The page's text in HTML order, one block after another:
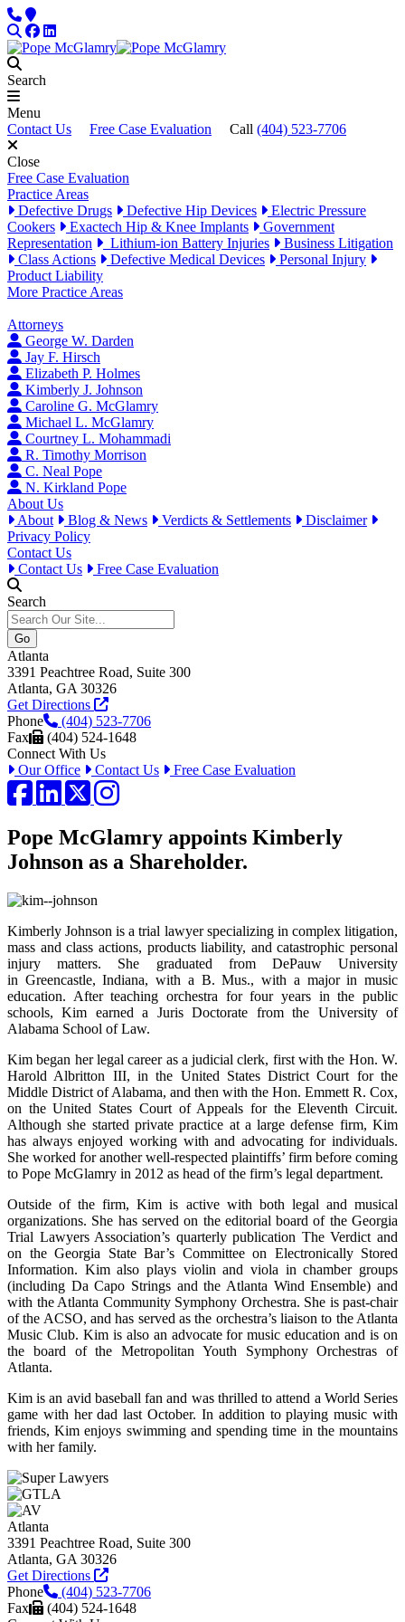
Skip to content
PhoneLocations
SearchFacebook
LinkedIn
Search
Menu
Contact Us
Free Case Evaluation Call (404) 523-7706
Close
Free Case Evaluation
Practice Areas
Defective Drugs
Defective Hip Devices
Electric Pressure
Cookers
Exactech Hip & Knee Implants
Government
Representation
Lithium-ion Battery Injuries
Business Litigation
Class Actions
Defective Medical Devices
Personal Injury
Product Liability
More Practice Areas
Attorneys
George W. Darden
Jay F. Hirsch
Elizabeth P. Holmes
Kimberly J. Johnson
Caroline G. McGlamry
Michael L. McGlamry
Courtney L. Mohammadi
R. Timothy Morrison
C. Neal Pope
N. Kirkland Pope
About Us
About
Blog & News Verdicts & Settlements
Disclaimer
Privacy Policy
Contact Us
Contact Us
Free Case Evaluation
Search
Atlanta
3391 Peachtree Road, Suite 300
Atlanta, GA 30326
Get Directions
Phone
(404) 523-7706
Fax
(404) 524-1648
Connect With Us
Our Office
Contact Us Free Case Evaluation
Facebook
LinkedIn
Twitter / X
Instagram
Pope McGlamry appoints Kimberly
Johnson as a Shareholder.
Kimberly Johnson is a trial lawyer specializing in complex litigation,
mass and class actions, products liability, and catastrophic personal
injury matters. She graduated from DePauw University
in Greencastle, Indiana, with a B. Mus., with a major in music
education. After teaching orchestra for four years in the public
schools, Kim earned a Juris Doctorate from the University of
Alabama School of Law.
Kim began her legal career as a judicial clerk, first with the Hon. W.
Harold Albritton III, in the United States District Court for the
Middle District of Alabama, and then with the Hon. Emmett R. Cox,
on the United States Court of Appeals for the Eleventh Circuit.
Although she started private practice at a large defense firm, Kim
has always enjoyed working with and advocating for individuals.
She worked for another well-respected plaintiffs’ firm before coming
to Pope McGlamry in 2012 as head of the firm’s legal department.
Outside of the firm, Kim is active with both legal and musical
organizations. She has served on the editorial board of the Georgia
Trial Lawyers Association’s quarterly publication The Verdict and
on the Georgia State Bar’s Committee on Electronically Stored
Information. Kim also plays violin and viola in chamber groups
(including Da Capo Strings and the Atlanta Wind Ensemble) and
with the Atlanta Community Symphony Orchestra. She is past-chair
of the ACSO, and has served as the orchestra’s liaison to the Atlanta
Music Club. Kim is also an advocate for music education and is on
the board of the Metropolitan Youth Symphony Orchestras of
Atlanta.
Kim is an avid baseball fan and was thrilled to attend a World Series
game with her dad last October. In addition to playing music with
friends, Kim enjoys swimming and spending time in the mountains
with her family.
Atlanta
3391 Peachtree Road, Suite 300
Atlanta, GA 30326
Get Directions
Phone
(404) 523-7706
Fax
(404) 524-1648